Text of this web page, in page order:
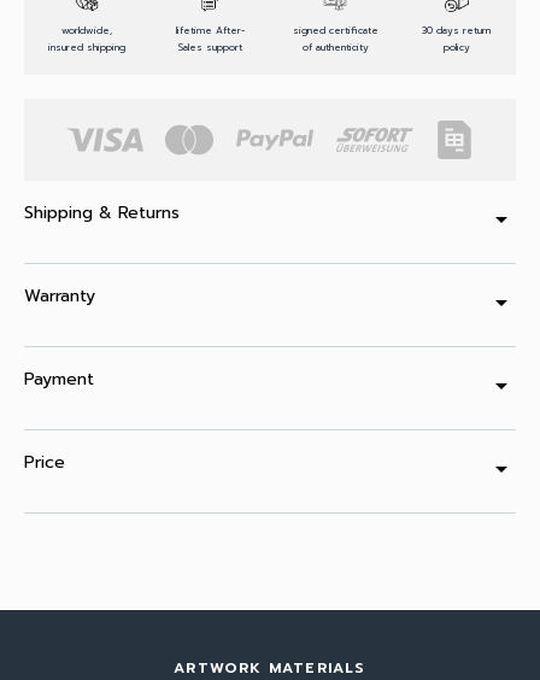
worldwide,
insured shipping
lifetime After-
Sales support
signed certificate
of authenticity
30 days return
policy
Shipping & Returns arrow_drop_down
Warranty arrow_drop_down
Payment arrow_drop_down
Price arrow_drop_down
ARTWORK MATERIALS